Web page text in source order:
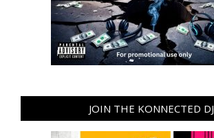
JOIN THE KONNECTED